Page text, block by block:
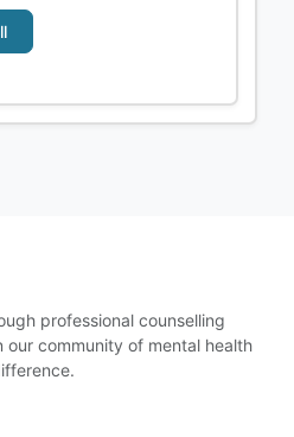
professional counselling
community of mental health